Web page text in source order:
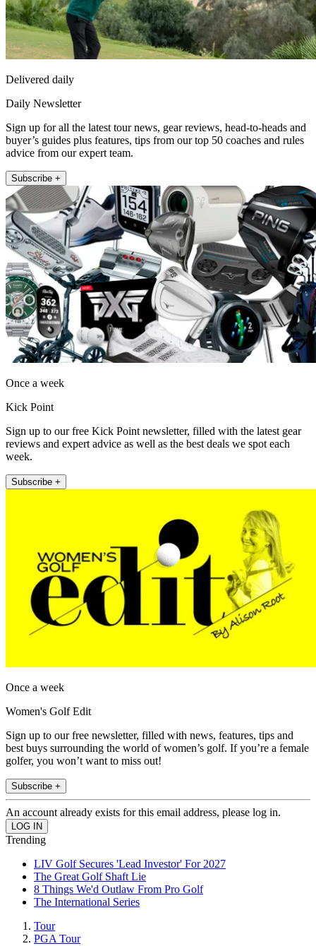
Delivered daily
Daily Newsletter
Sign up for all the latest tour news, gear reviews, head-to-heads and
buyer’s guides plus features, tips from our top 50 coaches and rules
advice from our expert team.
Subscribe +
Once a week
Kick Point
Sign up to our free Kick Point newsletter, filled with the latest gear
reviews and expert advice as well as the best deals we spot each
week.
Subscribe +
Once a week
Women's Golf Edit
Sign up to our free newsletter, filled with news, features, tips and
best buys surrounding the world of women’s golf. If you’re a female
golfer, you won’t want to miss out!
Subscribe +
An account already exists for this email address, please log in.
Trending
LIV Golf Secures 'Lead Investor' For 2027
The Great Golf Shaft Lie
8 Things We'd Outlaw From Pro Golf
The International Series
Tour
PGA Tour